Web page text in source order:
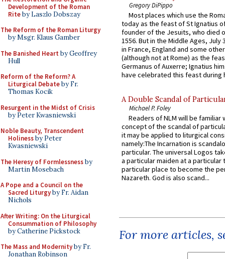
Development of the Roman
Riteby Laszlo Dobszay
The Reform of the Roman Liturgy
by Msgr. Klaus Gamber
The Banished Heart by Geoffrey
Hull
Reform of the Reform? A
Liturgical Debateby Fr.
Thomas Kocik
Resurgent in the Midst of Crisis
by Peter Kwasniewski
Noble Beauty, Transcendent
Holinessby Peter
Kwasniewski
The Heresy of Formlessnessby
Martin Mosebach
A Pope and a Council on the
Sacred Liturgyby Fr. Aidan
Nichols
After Writing: On the Liturgical
Consummation of Philosophy
by Catherine Pickstock
The Mass and Modernityby Fr.
Jonathan Robinson
Gregory DiPippo
Most places which use the
today as the feast of St Ignatius
founder of the Jesuits, who died
1556. But in the Middle Ages, July
in France, England and some
(although not at Rome) as the
Germanus of Auxerre; Ignatius
have celebrated this feast during
A Double Scandal of
Michael P. Foley
Readers of NLM will be familiar
concept of the scandal of
it may be applied to liturgical
namely:The Incarnation is
particular. The universal Logos
a particular maiden at a particular
particular place to become the
Nazareth. God is also scand...
For more articles,